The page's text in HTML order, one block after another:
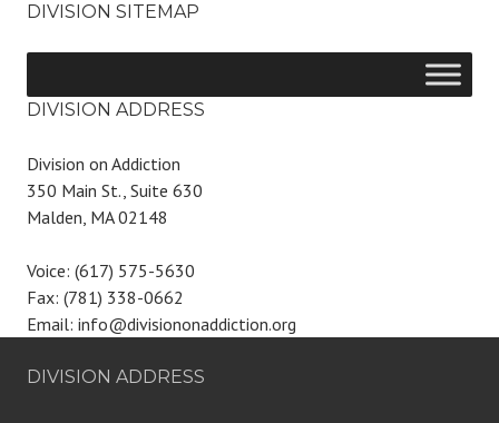
DIVISION SITEMAP
DIVISION ADDRESS
Division on Addiction
350 Main St., Suite 630
Malden, MA 02148
Voice: (617) 575-5630
Fax: (781) 338-0662
Email: info@divisiononaddiction.org
DIVISION ADDRESS